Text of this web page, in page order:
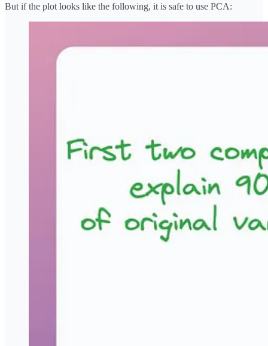
But if the plot looks like the following, it is safe to use PCA: